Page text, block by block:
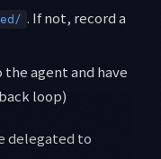
. If not, record a
agent and have
loop)
delegated to